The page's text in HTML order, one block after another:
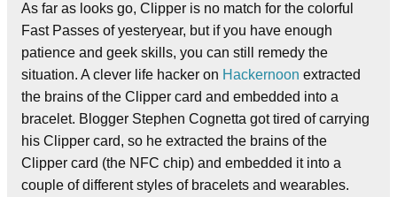
As far as looks go, Clipper is no match for the colorful
Fast Passes of yesteryear, but if you have enough
patience and geek skills, you can still remedy the
situation. A clever life hacker on Hackernoon extracted
the brains of the Clipper card and embedded into a
bracelet. Blogger Stephen Cognetta got tired of carrying
his Clipper card, so he extracted the brains of the
Clipper card (the NFC chip) and embedded it into a
couple of different styles of bracelets and wearables.